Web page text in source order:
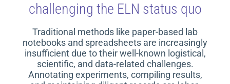
challenging the ELN status quo
Traditional methods like paper-based lab
notebooks and spreadsheets are increasingly
insufficient due to their well-known logistical,
scientific, and data-related challenges.
Annotating experiments, compiling results,